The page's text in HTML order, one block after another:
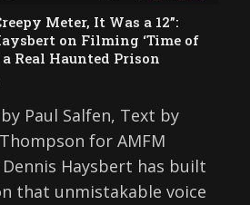
Meter, It Was a 12”:
on Filming ‘Time of
a Real Haunted Prison
Paul Salfen, Text by
for AMFM
Dennis Haysbert has built
that unmistakable voice